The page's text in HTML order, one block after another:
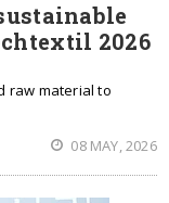
2026
raw material to
08 MAY, 2026